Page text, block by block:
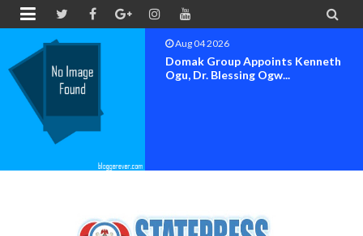
 
Aug 04 2026
OK MOVEMENT BAYELSA STATE
SET FOR OFFICIAL FLAG-OF...